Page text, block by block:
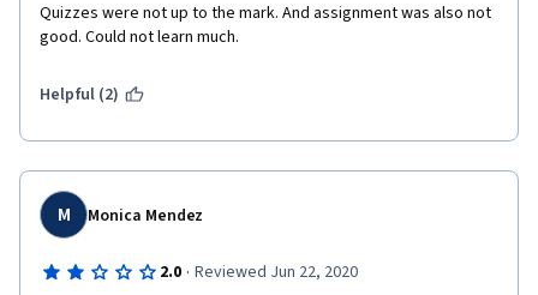
Quizzes were not up to the mark. And assignment was also not
good. Could not learn much.
Helpful (2)
M Monica Mendez
2.0 · Reviewed Jun 22, 2020